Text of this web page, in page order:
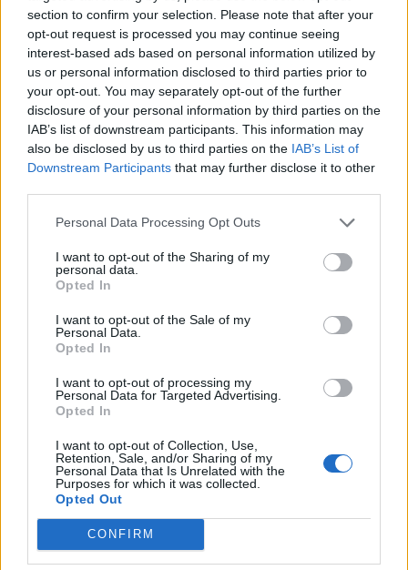
section to confirm your selection. Please note that after your
opt-out request is processed you may continue seeing
interest-based ads based on personal information utilized by
us or personal information disclosed to third parties prior to
your opt-out. You may separately opt-out of the further
disclosure of your personal information by third parties on the
IAB’s list of downstream participants. This information may
also be disclosed by us to third parties on the IAB’s List of
Downstream Participants that may further disclose it to other
Personal Data Processing Opt Outs
I want to opt-out of the Sharing of my
personal data.
Opted In
I want to opt-out of the Sale of my
Personal Data.
Opted In
I want to opt-out of processing my
Personal Data for Targeted Advertising.
Opted In
I want to opt-out of Collection, Use,
Retention, Sale, and/or Sharing of my
Personal Data that Is Unrelated with the
Purposes for which it was collected.
Opted Out
CONFIRM
safety of the food we eat.
“The government must not water down rules that
protect consumers, and neither should they follow any
policy that undermines our own farmers.
“If they want to boost our economy, they should do so
bykeeping Britain in the single market,rather than
selling ourselves short in desperation for new trade
deals.”
https://www.thelondoneconomic.com/news/britain-
sleepwalking-post-brexit-food-price-crisis-report-
https://www.thelondoneconomic.com/news/tory-
morons/11/07/
Related Posts
Reform councillors embarrassed by Greens over
national anthem orders
Council looks to ban standing at pubs in Soho and
West End